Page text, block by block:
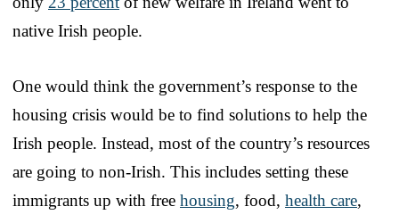
native Irish people.
One would think the government’s response to the
housing crisis would be to find solutions to help the
Irish people. Instead, most of the country’s resources
are going to non-Irish. This includes setting these
immigrants up with free housing, food, health care,